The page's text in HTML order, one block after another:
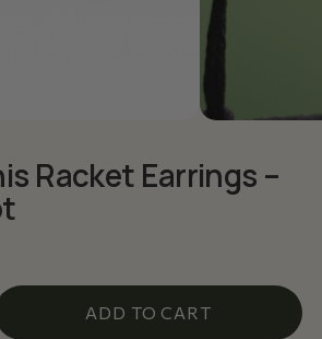
Racket Earrings –
ADD TO CART
Save my name, email, and website in
browser for the next time I comment.